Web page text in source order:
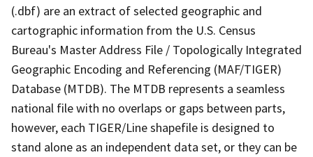
(.dbf) are an extract of selected geographic and
cartographic information from the U.S. Census
Bureau's Master Address File / Topologically Integrated
Geographic Encoding and Referencing (MAF/TIGER)
Database (MTDB). The MTDB represents a seamless
national file with no overlaps or gaps between parts,
however, each TIGER/Line shapefile is designed to
stand alone as an independent data set, or they can be